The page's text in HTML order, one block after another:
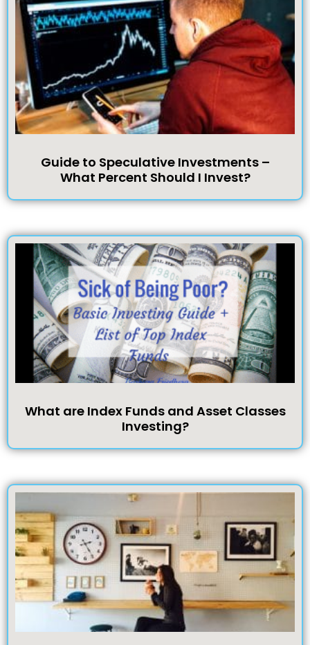
Guide to Speculative Investments –
What Percent Should I Invest?
What are Index Funds and Asset Classes
Investing?